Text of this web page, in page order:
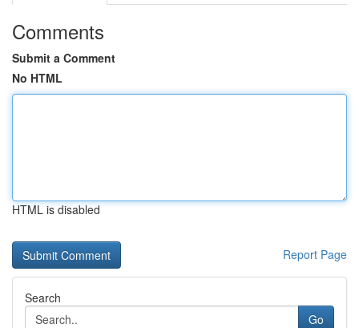
Comments
Submit a Comment
No HTML
HTML is disabled
Report Page
Search
Go